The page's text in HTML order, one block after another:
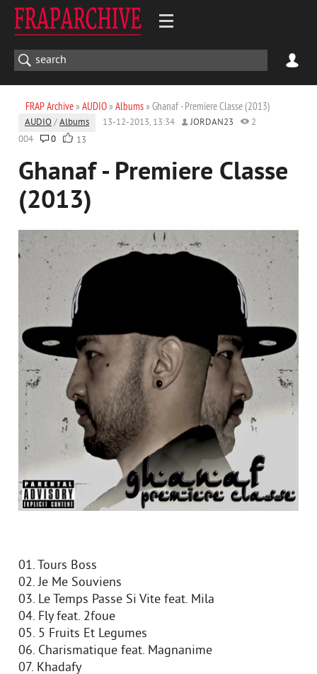
FRAP Archive» AUDIO» Albums» Ghanaf - Premiere Classe (2013)
AUDIO /Albums 13-12-2013, 13:34 JORDAN23
2
004
0 13
Ghanaf - Premiere Classe
(2013)
01. Tours Boss
02. Je Me Souviens
03. Le Temps Passe Si Vite feat. Mila
04. Fly feat. 2foue
05. 5 Fruits Et Legumes
06. Charismatique feat. Magnanime
07. Khadafy